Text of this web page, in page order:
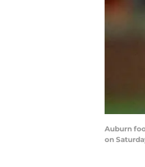
Auburn
on